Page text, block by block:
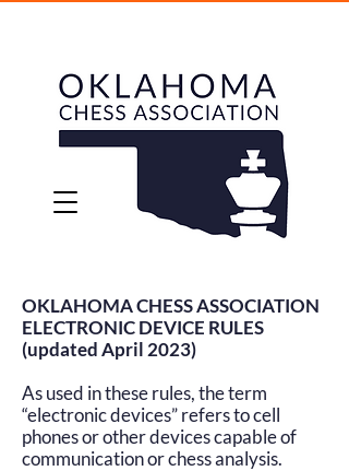
OKLAHOMA CHESS ASSOCIATION
ELECTRONIC DEVICE RULES
(updated April 2023)
As used in these rules, the term
“electronic devices” refers to cell
phones or other devices capable of
communication or chess analysis.